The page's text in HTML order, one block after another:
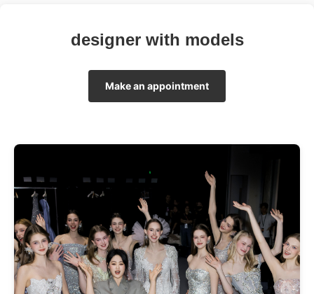
designer with models
Make an appointment